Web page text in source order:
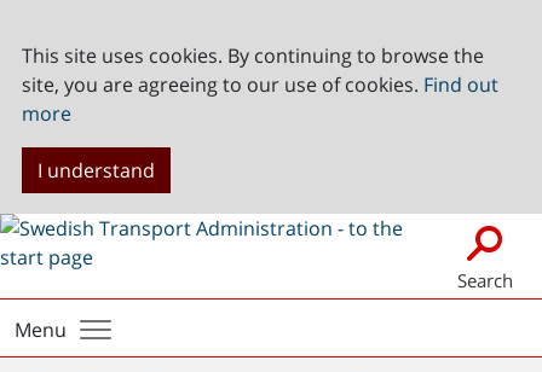
This site uses cookies. By continuing to browse the
site, you are agreeing to our use of cookies. Find out
more
I understand
Search
Menu